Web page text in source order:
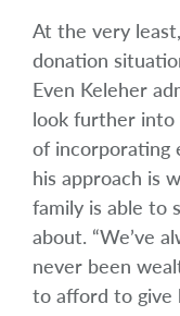
At the very
donation
Even Keleher
look further
of incorporating
his approach is
family is able to
about. “We’ve
never been
to afford to give